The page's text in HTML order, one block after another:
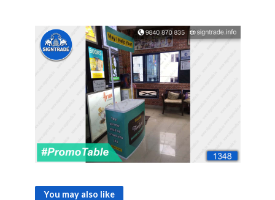
You may also like